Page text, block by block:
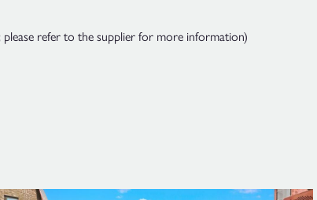
refer to the supplier for more information)